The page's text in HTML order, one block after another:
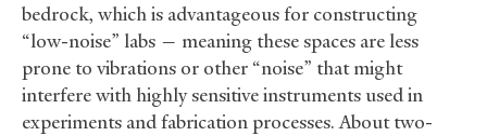
bedrock, which is advantageous for constructing
“low-noise” labs — meaning these spaces are less
prone to vibrations or other “noise” that might
interfere with highly sensitive instruments used in
experiments and fabrication processes. About two-